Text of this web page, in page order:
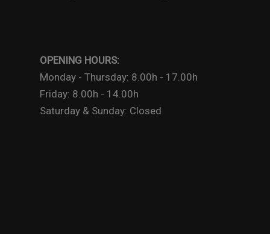
OPENING HOURS:
Monday - Thursday: 8.00h - 17.00h
Friday: 8.00h - 14.00h
Saturday & Sunday: Closed